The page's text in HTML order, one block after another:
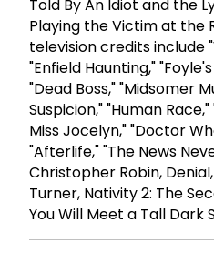
Told By An Idiot and the
Playing the Victim at the
television credits include
"Enfield Haunting,"
"Dead Boss," "Midsomer
Suspicion," "Human
Miss Jocelyn," "Doctor
"Afterlife," "The News
Christopher Robin,
Turner, Nativity 2: The
You Will Meet a Tall Dark